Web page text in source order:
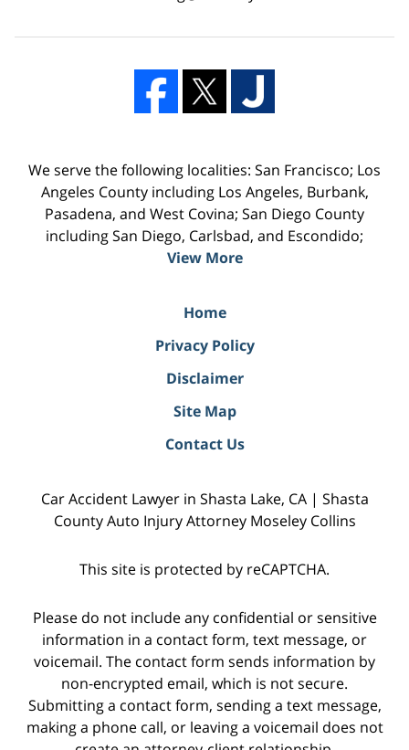
We serve the following localities: San Francisco; Los
Angeles County including Los Angeles, Burbank,
Pasadena, and West Covina; San Diego County
including San Diego, Carlsbad, and Escondido;
View More
Home
Privacy Policy
Disclaimer
Site Map
Contact Us
Car Accident Lawyer in Shasta Lake, CA | Shasta
County Auto Injury Attorney Moseley Collins
This site is protected by reCAPTCHA.
Please do not include any confidential or sensitive
information in a contact form, text message, or
voicemail. The contact form sends information by
non-encrypted email, which is not secure.
Submitting a contact form, sending a text message,
making a phone call, or leaving a voicemail does not